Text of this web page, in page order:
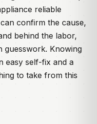
reliable
confirm the cause,
behind the labor,
guesswork. Knowing
easy self-fix and a
to take from this